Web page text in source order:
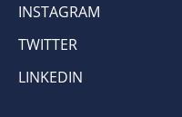
INSTAGRAM
TWITTER
LINKEDIN